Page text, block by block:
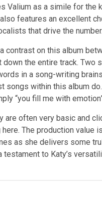
as a simile for
features an excellent
that drive the
contrast on this album
the entire track. Two
in a song-writing
within this album
“you fill me with
often very basic and
The production
as she delivers some
to Katy’s